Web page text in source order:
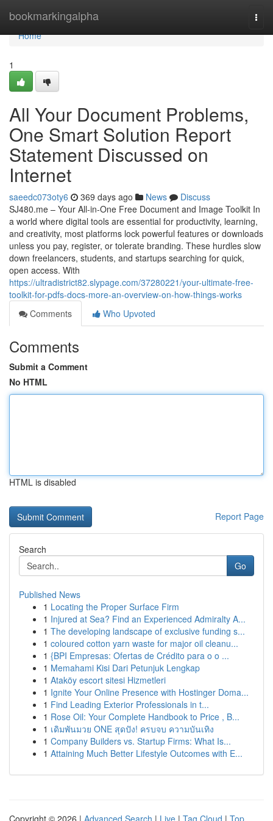
bookmarkingalpha
Home
Home
1
All Your Document Problems,
One Smart Solution Report
Statement Discussed on
Internet
saeedc073oty6 369 days ago News
Discuss
SJ480.me – Your All-in-One Free Document and Image Toolkit In
a world where digital tools are essential for productivity, learning,
and creativity, most platforms lock powerful features or downloads
unless you pay, register, or tolerate branding. These hurdles slow
down freelancers, students, and startups searching for quick,
open access. With
https://ultradistrict82.slypage.com/37280221/your-ultimate-free-
toolkit-for-pdfs-docs-more-an-overview-on-how-things-works
Comments
Who Upvoted
Comments
Submit a Comment
No HTML
HTML is disabled
Report Page
Search
Go
Published News
1 Locating the Proper Surface Firm
1 Injured at Sea? Find an Experienced Admiralty A...
1 The developing landscape of exclusive funding s...
1 coloured cotton yarn waste for major oil cleanu...
1 {BPI Empresas: Ofertas de Crédito para o o ...
1 Memahami Kisi Dari Petunjuk Lengkap
1 Ataköy escort sitesi Hizmetleri
1 Ignite Your Online Presence with Hostinger Doma...
1 Find Leading Exterior Professionals in t...
1 Rose Oil: Your Complete Handbook to Price , B...
1 เดิมพันมวย ONE สุดปัง! ครบจบ ความบันเทิง
1 Company Builders vs. Startup Firms: What Is...
1 Attaining Much Better Lifestyle Outcomes with E...
Copyright © 2026 | Advanced Search | Live | Tag Cloud | Top